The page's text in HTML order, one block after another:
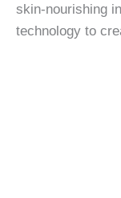
skin-nourishing
technology to